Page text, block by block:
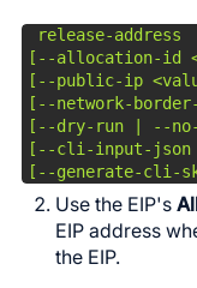
release-address
[--allocation-id
[--public-ip
[--network-
[--dry-run | --
[--cli-input-
[--generate-cli-
Use the EIP's
EIP address
the EIP.